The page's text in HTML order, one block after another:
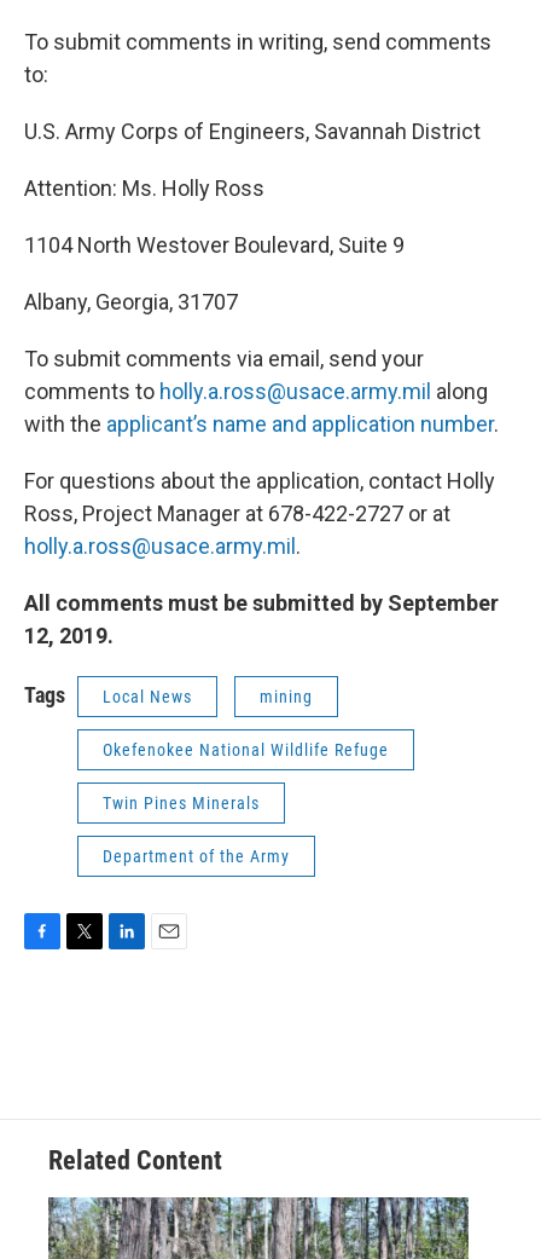
To submit comments in writing, send comments
to:
U.S. Army Corps of Engineers, Savannah District
Attention: Ms. Holly Ross
1104 North Westover Boulevard, Suite 9
Albany, Georgia, 31707
To submit comments via email, send your
comments to holly.a.ross@usace.army.mil along
with the applicant’s name and application number.
For questions about the application, contact Holly
Ross, Project Manager at 678-422-2727 or at
holly.a.ross@usace.army.mil.
All comments must be submitted by September
12, 2019.
Tags Local News mining
Okefenokee National Wildlife Refuge
Twin Pines Minerals
Department of the Army
F
T
L
E
Related Content